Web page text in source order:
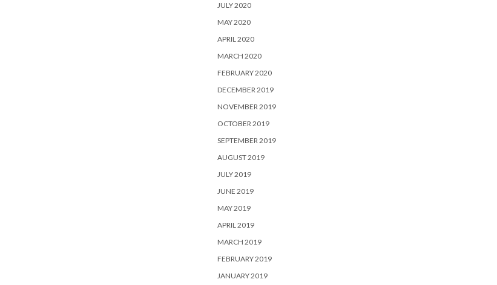
JULY 2020
MAY 2020
APRIL 2020
MARCH 2020
FEBRUARY 2020
DECEMBER 2019
NOVEMBER 2019
OCTOBER 2019
SEPTEMBER 2019
AUGUST 2019
JULY 2019
JUNE 2019
MAY 2019
APRIL 2019
MARCH 2019
FEBRUARY 2019
JANUARY 2019